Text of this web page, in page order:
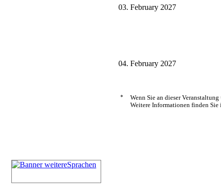
03. February 2027
04. February 2027
*
Wenn Sie an dieser
Weitere Informationen finden Sie